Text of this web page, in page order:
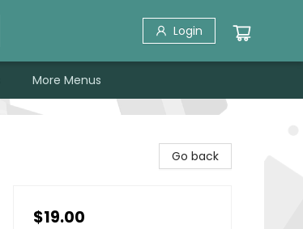
Login
More Menus
Go back
$19.00